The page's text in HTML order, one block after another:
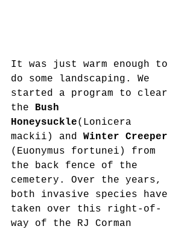
It was just warm enough to
do some landscaping. We
started a program to clear
the Bush
Honeysuckle(Lonicera
mackii) and Winter Creeper
(Euonymus fortunei) from
the back fence of the
cemetery. Over the years,
both invasive species have
taken over this right-of-
way of the RJ Corman